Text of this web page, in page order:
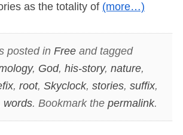
as the totality of (more…)
posted in Freeand tagged
, God, his-story, nature,
, root, Skyclock, stories, suffix,
words. Bookmark the permalink.